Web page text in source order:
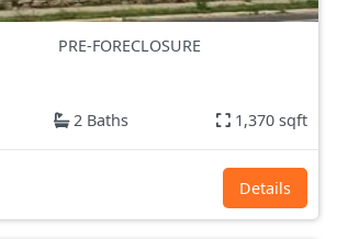
PRE-FORECLOSURE
2 Baths 1,370 sqft
Details